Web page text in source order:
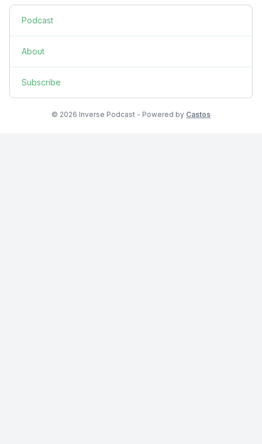
Podcast
About
Subscribe
© 2026 Inverse Podcast - Powered by Castos